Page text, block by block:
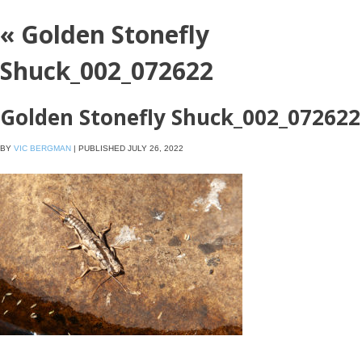
« Golden Stonefly
Shuck_002_072622
Golden Stonefly Shuck_002_072622
BY VIC BERGMAN | PUBLISHED JULY 26, 2022